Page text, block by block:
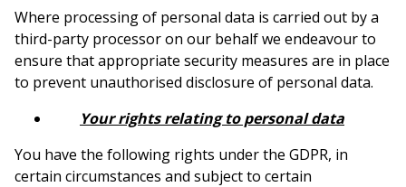
Where processing of personal data is carried out by a
third-party processor on our behalf we endeavour to
ensure that appropriate security measures are in place
to prevent unauthorised disclosure of personal data.
Your rights relating to personal data
You have the following rights under the GDPR, in
certain circumstances and subject to certain